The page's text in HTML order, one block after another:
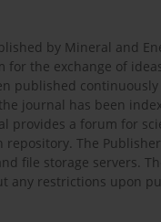
by Mineral and
for the exchange of
published
journal has been
provides a forum for
The
file storage servers.
any restrictions upon